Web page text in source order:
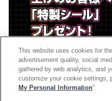
This website uses cookies for
advertisement quality, social
gathered by web analytics, and
customize your cookie settings,
My Personal Information".